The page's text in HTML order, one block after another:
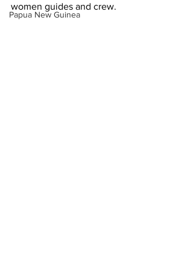
Papua New Guinea
women guides and crew.